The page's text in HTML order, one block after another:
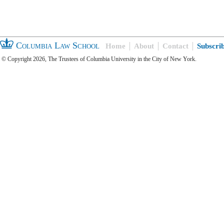
Columbia Law School Home About Contact
© Copyright 2026, The Trustees of Columbia University in the City of New York.